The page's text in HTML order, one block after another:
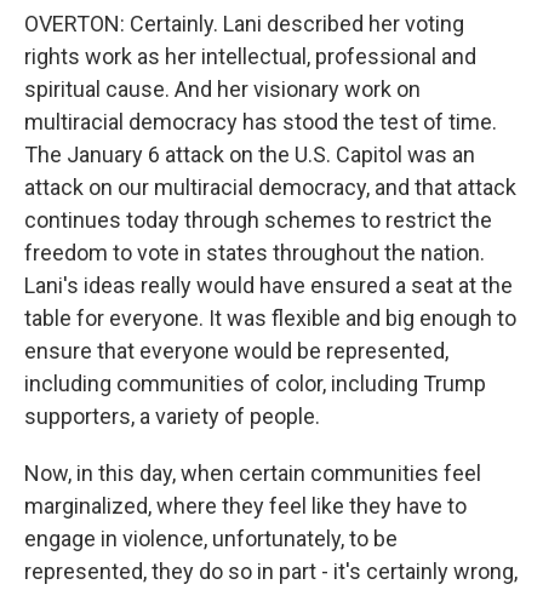
OVERTON: Certainly. Lani described her voting
rights work as her intellectual, professional and
spiritual cause. And her visionary work on
multiracial democracy has stood the test of time.
The January 6 attack on the U.S. Capitol was an
attack on our multiracial democracy, and that attack
continues today through schemes to restrict the
freedom to vote in states throughout the nation.
Lani's ideas really would have ensured a seat at the
table for everyone. It was flexible and big enough to
ensure that everyone would be represented,
including communities of color, including Trump
supporters, a variety of people.
Now, in this day, when certain communities feel
marginalized, where they feel like they have to
engage in violence, unfortunately, to be
represented, they do so in part - it's certainly wrong,